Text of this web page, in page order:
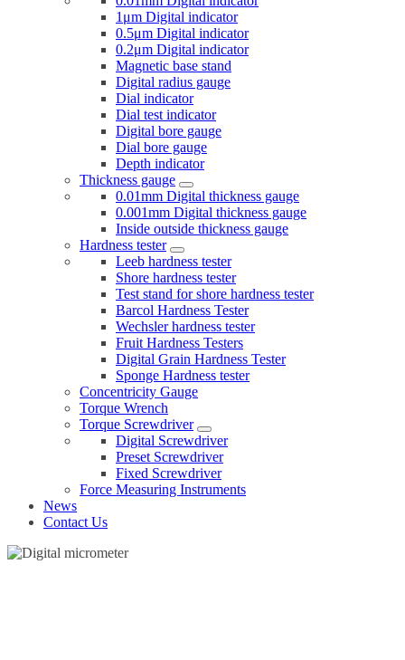
1μm Digital indicator
0.5μm Digital indicator
0.2μm Digital indicator
Magnetic base stand
Digital radius gauge
Dial indicator
Dial test indicator
Digital bore gauge
Dial bore gauge
Depth indicator
Thickness gauge
0.01mm Digital thickness gauge
0.001mm Digital thickness gauge
Inside outside thickness gauge
Hardness tester
Leeb hardness tester
Shore hardness tester
Test stand for shore hardness tester
Barcol Hardness Tester
Wechsler hardness tester
Fruit Hardness Testers
Digital Grain Hardness Tester
Sponge Hardness tester
Concentricity Gauge
Torque Wrench
Torque Screwdriver
Digital Screwdriver
Preset Screwdriver
Fixed Screwdriver
Force Measuring Instruments
News
Contact Us